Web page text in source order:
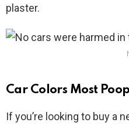
plaster.
Car Colors Most
If you’re looking to buy a